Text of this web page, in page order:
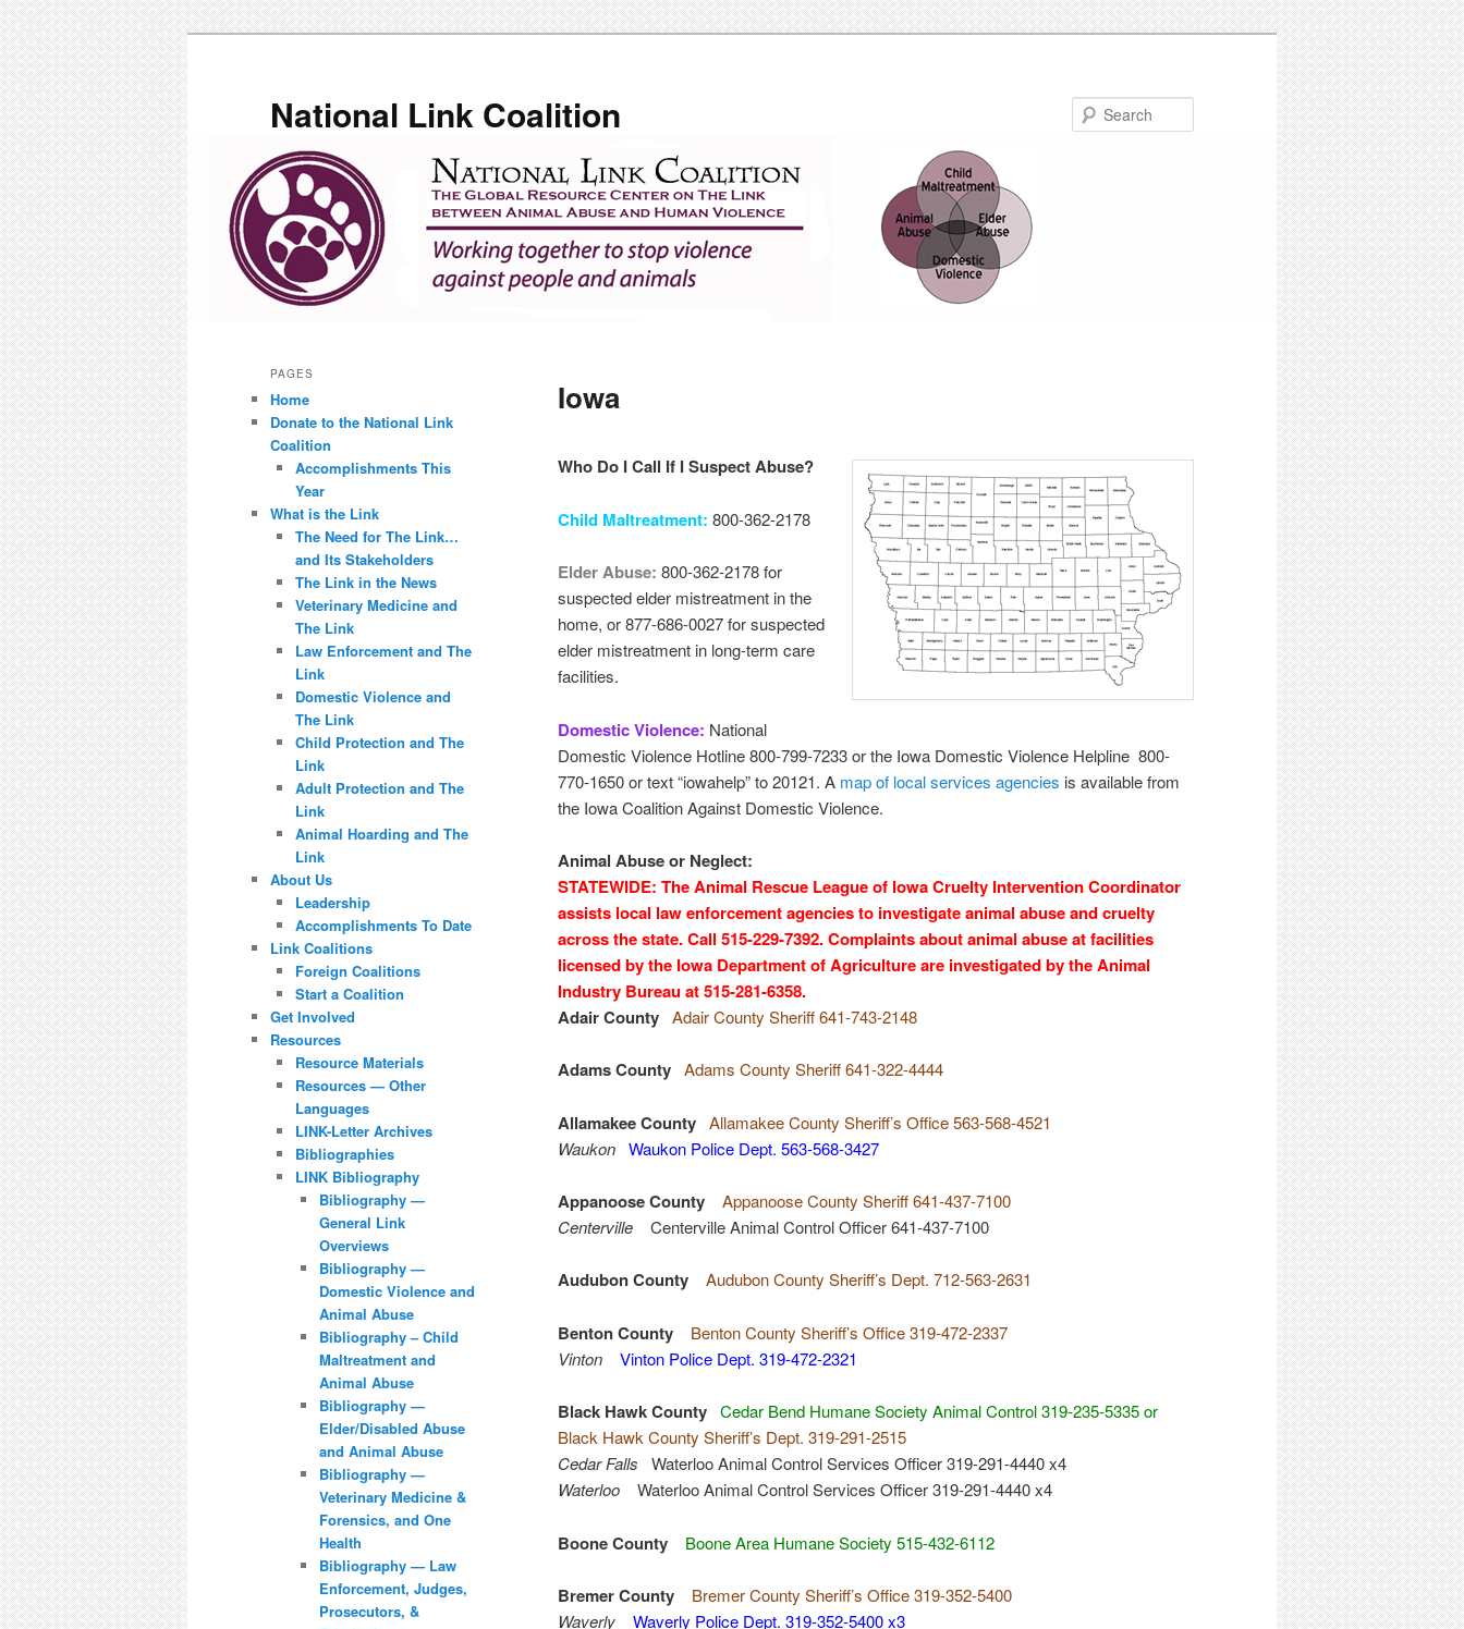
Skip
to
primary
content
National Link Coalition
Iowa
Who Do I Call If I Suspect Abuse?
Child Maltreatment: 800-362-2178
Elder Abuse: 800-362-2178 for
suspected elder mistreatment in the
home, or 877-686-0027 for suspected
elder mistreatment in long-term care
facilities.
Domestic Violence: National
Domestic Violence Hotline 800-799-7233 or the Iowa Domestic Violence Helpline 800-
770-1650 or text “iowahelp” to 20121. A map of local services agencies is available from
the Iowa Coalition Against Domestic Violence.
Animal Abuse or Neglect:
STATEWIDE: The Animal Rescue League of Iowa Cruelty Intervention Coordinator
assists local law enforcement agencies to investigate animal abuse and cruelty
across the state. Call 515-229-7392. Complaints about animal abuse at facilities
licensed by the Iowa Department of Agriculture are investigated by the Animal
Industry Bureau at 515-281-6358.
Adair County Adair County Sheriff 641-743-2148
Adams County Adams County Sheriff 641-322-4444
Allamakee County Allamakee County Sheriff’s Office 563-568-4521
Waukon Waukon Police Dept. 563-568-3427
Appanoose County
Appanoose County Sheriff 641-437-7100
Centerville Centerville Animal Control Officer 641-437-7100
Audubon County Audubon County Sheriff’s Dept. 712-563-2631
Benton County
Benton County Sheriff’s Office 319-472-2337
Vinton
Vinton Police Dept. 319-472-2321
Black Hawk County Cedar Bend Humane Society Animal Control 319-235-5335 or
Black Hawk County Sheriff’s Dept. 319-291-2515
Cedar Falls
Waterloo Animal Control Services Officer 319-291-4440 x4
Waterloo Waterloo Animal Control Services Officer 319-291-4440 x4
Boone County Boone Area Humane Society 515-432-6112
Bremer County
Bremer County Sheriff’s Office 319-352-5400
Waverly
Waverly Police Dept. 319-352-5400 x3
PAGES
Home
Donate to the National Link
Coalition
Accomplishments This
Year
What is the Link
The Need for The Link…
and Its Stakeholders
The Link in the News
Veterinary Medicine and
The Link
Law Enforcement and The
Link
Domestic Violence and
The Link
Child Protection and The
Link
Adult Protection and The
Link
Animal Hoarding and The
Link
About Us
Leadership
Accomplishments To Date
Link Coalitions
Foreign Coalitions
Start a Coalition
Get Involved
Resources
Resource Materials
Resources — Other
Languages
LINK-Letter Archives
Bibliographies
LINK Bibliography
Bibliography —
General Link
Overviews
Bibliography —
Domestic Violence and
Animal Abuse
Bibliography – Child
Maltreatment and
Animal Abuse
Bibliography —
Elder/Disabled Abuse
and Animal Abuse
Bibliography —
Veterinary Medicine &
Forensics, and One
Health
Bibliography — Law
Enforcement, Judges,
Prosecutors, &